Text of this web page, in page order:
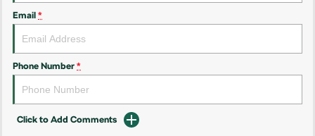
Kamiq Karoq
Enyaq SUV
NEW ELECTRIC
Kodiaq
Kodiaq Sportline
Performance
Email *
Phone Number *
Click to Add Comments